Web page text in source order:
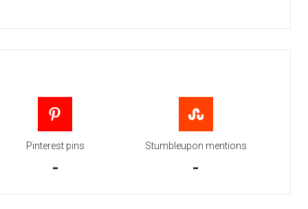
Pinterest pins
-
Stumbleupon mentions
-